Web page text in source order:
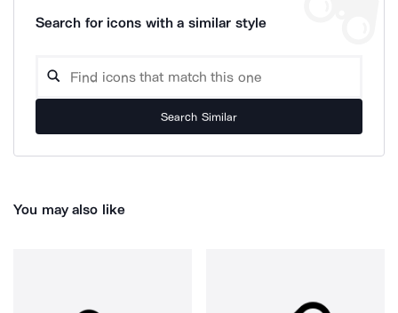
Search for icons with a similar style
Search Similar
You may also like